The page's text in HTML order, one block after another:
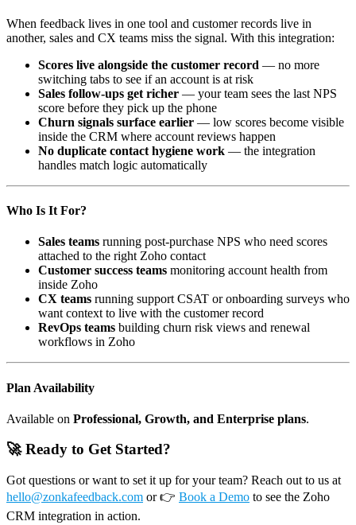
When feedback lives in one tool and customer records live in
another, sales and CX teams miss the signal. With this integration:
Scores live alongside the customer record — no more
switching tabs to see if an account is at risk
Sales follow-ups get richer — your team sees the last NPS
score before they pick up the phone
Churn signals surface earlier — low scores become visible
inside the CRM where account reviews happen
No duplicate contact hygiene work — the integration
handles match logic automatically
Who Is It For?
Sales teams running post-purchase NPS who need scores
attached to the right Zoho contact
Customer success teams monitoring account health from
inside Zoho
CX teams running support CSAT or onboarding surveys who
want context to live with the customer record
RevOps teams building churn risk views and renewal
workflows in Zoho
Plan Availability
Available on Professional, Growth, and Enterprise plans.
🚀 Ready to Get Started?
Got questions or want to set it up for your team? Reach out to us at
hello@zonkafeedback.com or 👉 Book a Demo to see the Zoho
CRM integration in action.